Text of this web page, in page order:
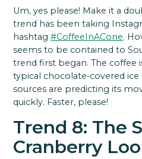
Um, yes please! Make it a
trend has been taking
hashtag#CoffeeInACone.
seems to be contained to
trend first began. The coffee
typical chocolate-covered
sources are predicting its
quickly. Faster, please!
Trend 8: The
Cranberry